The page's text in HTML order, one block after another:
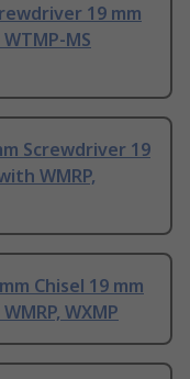
19 mm
MS
Screwdriver 19
WMRP,
Chisel 19 mm
WXMP